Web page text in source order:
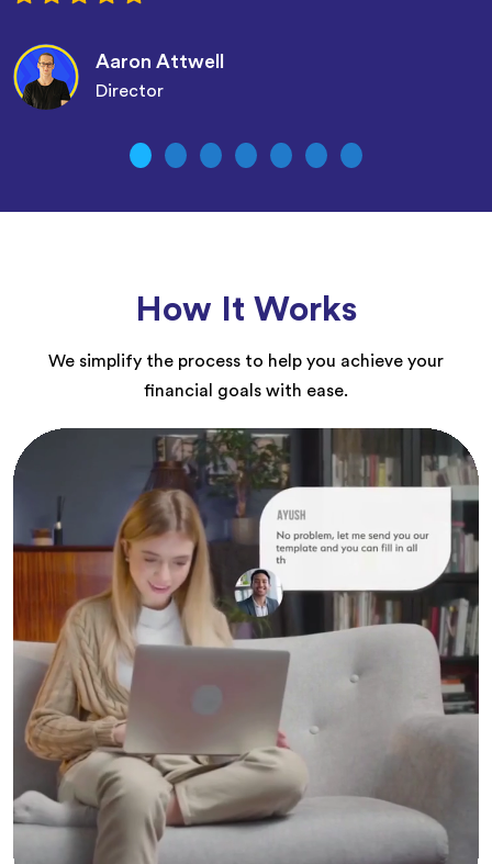
Aaron Attwell
Director
How It Works
We simplify the process to help you achieve your
financial goals with ease.